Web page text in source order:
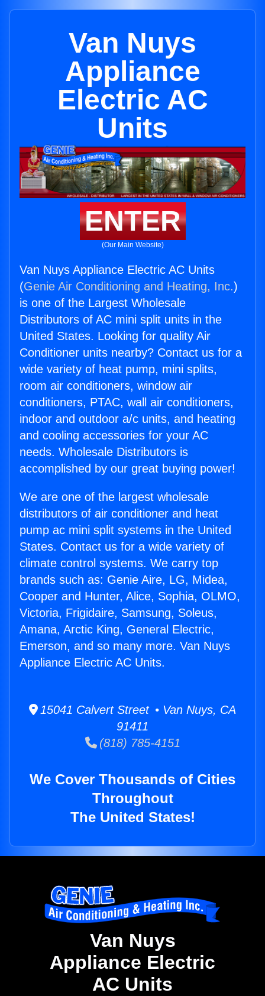
Van Nuys
Appliance
Electric AC
Units
ENTER
(Our Main Website)
Van Nuys Appliance Electric AC Units
(Genie Air Conditioning and Heating, Inc.)
is one of the Largest Wholesale
Distributors of AC mini split units in the
United States. Looking for quality Air
Conditioner units nearby? Contact us for a
wide variety of heat pump, mini splits,
room air conditioners, window air
conditioners, PTAC, wall air conditioners,
indoor and outdoor a/c units, and heating
and cooling accessories for your AC
needs. Wholesale Distributors is
accomplished by our great buying power!
We are one of the largest wholesale
distributors of air conditioner and heat
pump ac mini split systems in the United
States. Contact us for a wide variety of
climate control systems. We carry top
brands such as: Genie Aire, LG, Midea,
Cooper and Hunter, Alice, Sophia, OLMO,
Victoria, Frigidaire, Samsung, Soleus,
Amana, Arctic King, General Electric,
Emerson, and so many more. Van Nuys
Appliance Electric AC Units.
15041 Calvert Street • Van Nuys, CA
91411
(818) 785-4151
We Cover Thousands of Cities
Throughout
The United States!
Van Nuys
Appliance Electric
AC Units